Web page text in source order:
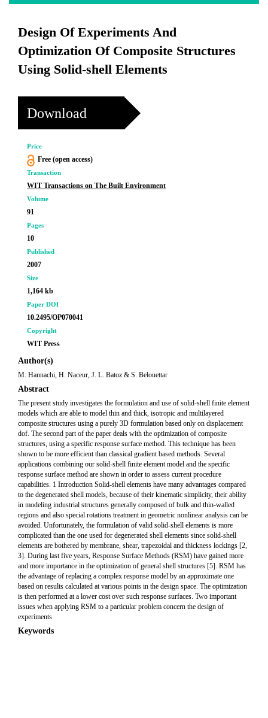
Design Of Experiments And
Optimization Of Composite Structures
Using Solid-shell Elements
Download
Price
Free (open access)
Transaction
WIT Transactions on The Built Environment
Volume
91
Pages
10
Published
2007
Size
1,164 kb
Paper DOI
10.2495/OP070041
Copyright
WIT Press
Author(s)
M. Hannachi, H. Naceur, J. L. Batoz & S. Belouettar
Abstract
The present study investigates the formulation and use of solid-shell finite element
models which are able to model thin and thick, isotropic and multilayered
composite structures using a purely 3D formulation based only on displacement
dof. The second part of the paper deals with the optimization of composite
structures, using a specific response surface method. This technique has been
shown to be more efficient than classical gradient based methods. Several
applications combining our solid-shell finite element model and the specific
response surface method are shown in order to assess current procedure
capabilities. 1 Introduction Solid-shell elements have many advantages compared
to the degenerated shell models, because of their kinematic simplicity, their ability
in modeling industrial structures generally composed of bulk and thin-walled
regions and also special rotations treatment in geometric nonlinear analysis can be
avoided. Unfortunately, the formulation of valid solid-shell elements is more
complicated than the one used for degenerated shell elements since solid-shell
elements are bothered by membrane, shear, trapezoidal and thickness lockings [2,
3]. During last five years, Response Surface Methods (RSM) have gained more
and more importance in the optimization of general shell structures [5]. RSM has
the advantage of replacing a complex response model by an approximate one
based on results calculated at various points in the design space. The optimization
is then performed at a lower cost over such response surfaces. Two important
issues when applying RSM to a particular problem concern the design of
experiments
Keywords